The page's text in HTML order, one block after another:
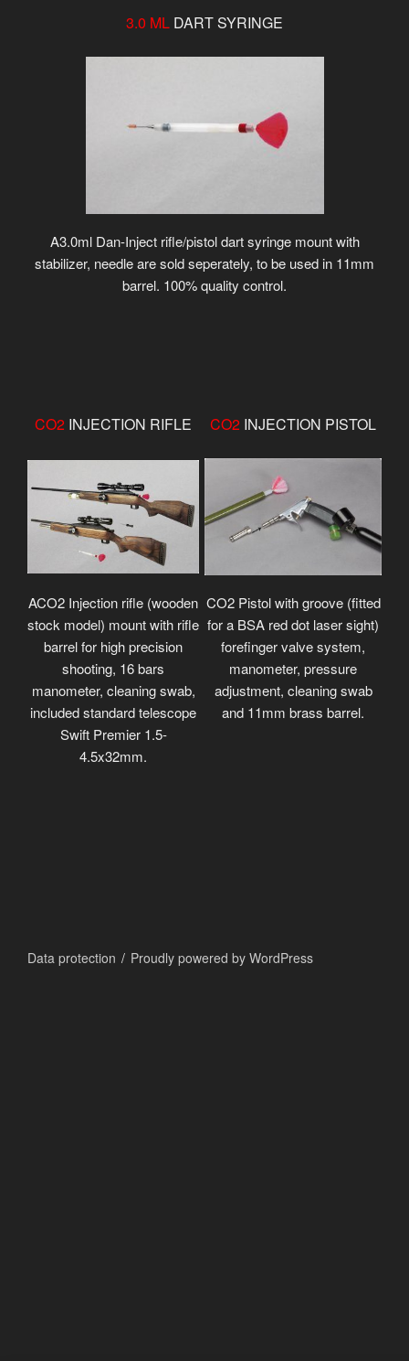
3.0 ML DART SYRINGE
A3.0ml Dan-Inject rifle/pistol dart syringe mount with
stabilizer, needle are sold seperately, to be used in 11mm
barrel. 100% quality control.
CO2 INJECTION RIFLE CO2 INJECTION PISTOL
ACO2 Injection rifle (wooden
stock model) mount with rifle
barrel for high precision
shooting, 16 bars
manometer, cleaning swab,
included standard telescope
Swift Premier 1.5-
4.5x32mm.
CO2 Pistol with groove (fitted
for a BSA red dot laser sight)
forefinger valve system,
manometer, pressure
adjustment, cleaning swab
and 11mm brass barrel.
Data protection Proudly powered by WordPress